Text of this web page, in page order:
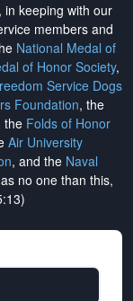
, in keeping with our
members and
National Medal of
of Honor Society,
Service Dogs
Foundation, the
the Folds of Honor
Air University
, and the Naval
no one than this,